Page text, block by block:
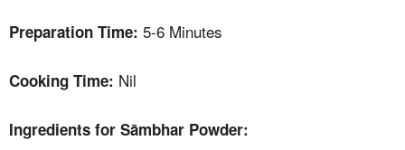
Preparation Time: 5-6 Minutes
Cooking Time: Nil
Ingredients for Sāmbhar Powder: